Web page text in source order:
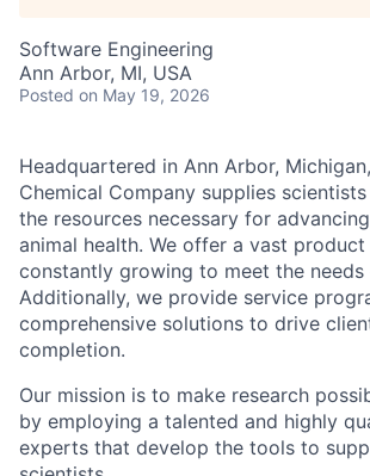
Software Engineering
Ann Arbor, MI, USA
Posted on May 19, 2026
Headquartered in Ann Arbor,
Chemical Company supplies
the resources necessary for
animal health. We offer a vast
constantly growing to meet the
Additionally, we provide service
comprehensive solutions to drive
completion.
Our mission is to make research
by employing a talented and highly
experts that develop the tools to